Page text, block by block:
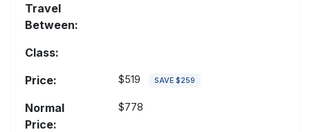
Travel
Between:
Class:
Price:
$519 SAVE $259
Normal
Price:
$778